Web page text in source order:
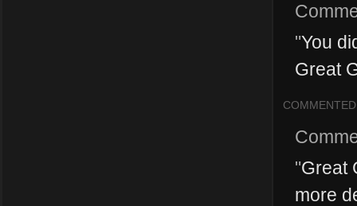
"You
Great
COMMENTED
"Great
more